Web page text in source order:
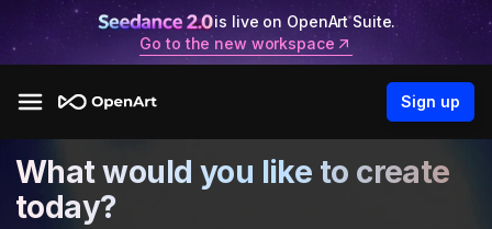
is live on OpenArt Suite.
Go to the new workspace
Sign up
What would you like to create
today?